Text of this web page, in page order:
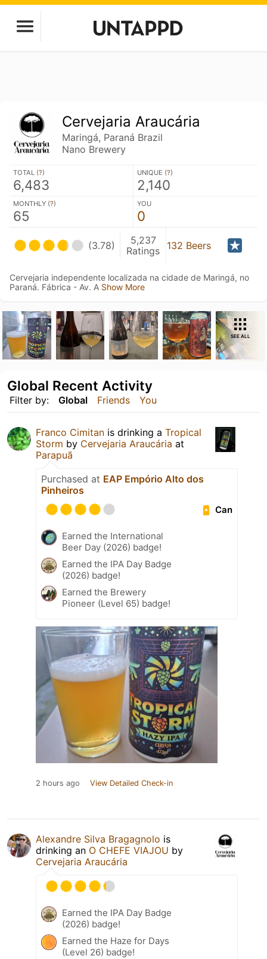
Cervejaria Araucária
Maringá, Paraná Brazil
Nano Brewery
TOTAL (?)
6,483
UNIQUE (?)
2,140
MONTHLY (?)
65
YOU
0
(3.78)
5,237
Ratings
132 Beers
Cervejaria independente localizada na cidade de Maringá, no
Paraná. Fábrica - Av. A Show More
SEE ALL
Filter by: Global Friends You
Global Recent Activity
Franco Cimitan is drinking a Tropical
Storm by Cervejaria Araucária at
Parapuã
Purchased at EAP Empório Alto dos
Pinheiros
Can
Earned the International
Beer Day (2026) badge!
Earned the IPA Day Badge
(2026) badge!
Earned the Brewery
Pioneer (Level 65) badge!
2 hours ago View Detailed Check-in
Alexandre Silva Bragagnolo is
drinking an O CHEFE VIAJOU by
Cervejaria Araucária
Earned the IPA Day Badge
(2026) badge!
Earned the Haze for Days
(Level 26) badge!